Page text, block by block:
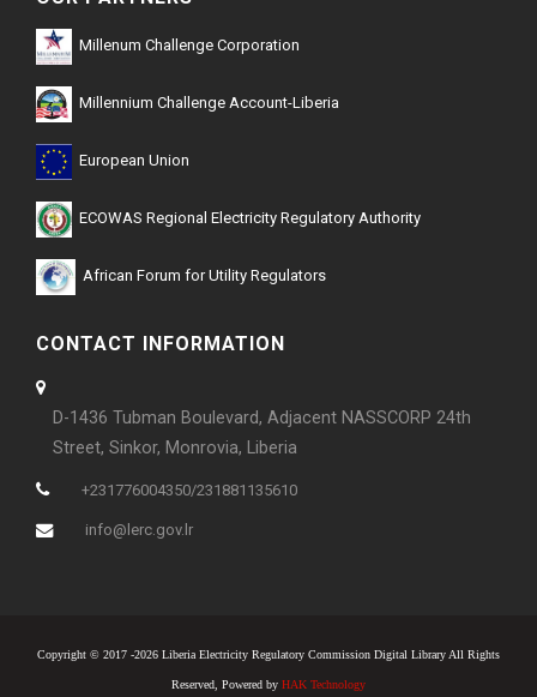
Millenum Challenge Corporation
Millennium Challenge Account-Liberia
European Union
ECOWAS Regional Electricity Regulatory Authority
African Forum for Utility Regulators
CONTACT INFORMATION
D-1436 Tubman Boulevard, Adjacent NASSCORP 24th
Street, Sinkor, Monrovia, Liberia
+231776004350/231881135610
info@lerc.gov.lr
Copyright © 2017 -2026 Liberia Electricity Regulatory Commission Digital Library All Rights
Reserved, Powered by HAK Technology